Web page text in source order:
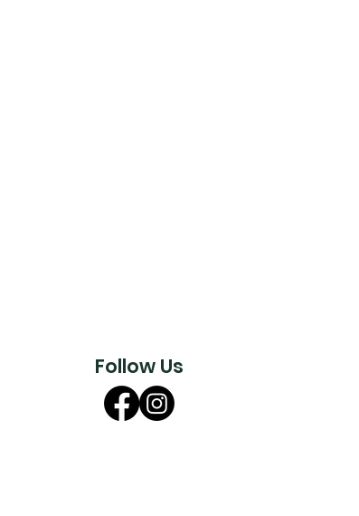
Follow Us